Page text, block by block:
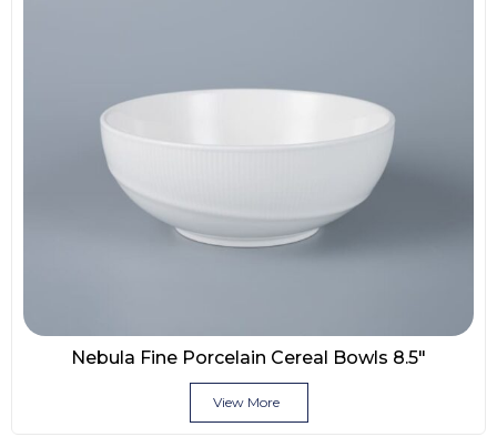
Nebula Fine Porcelain Cereal Bowls 8.5″
View More